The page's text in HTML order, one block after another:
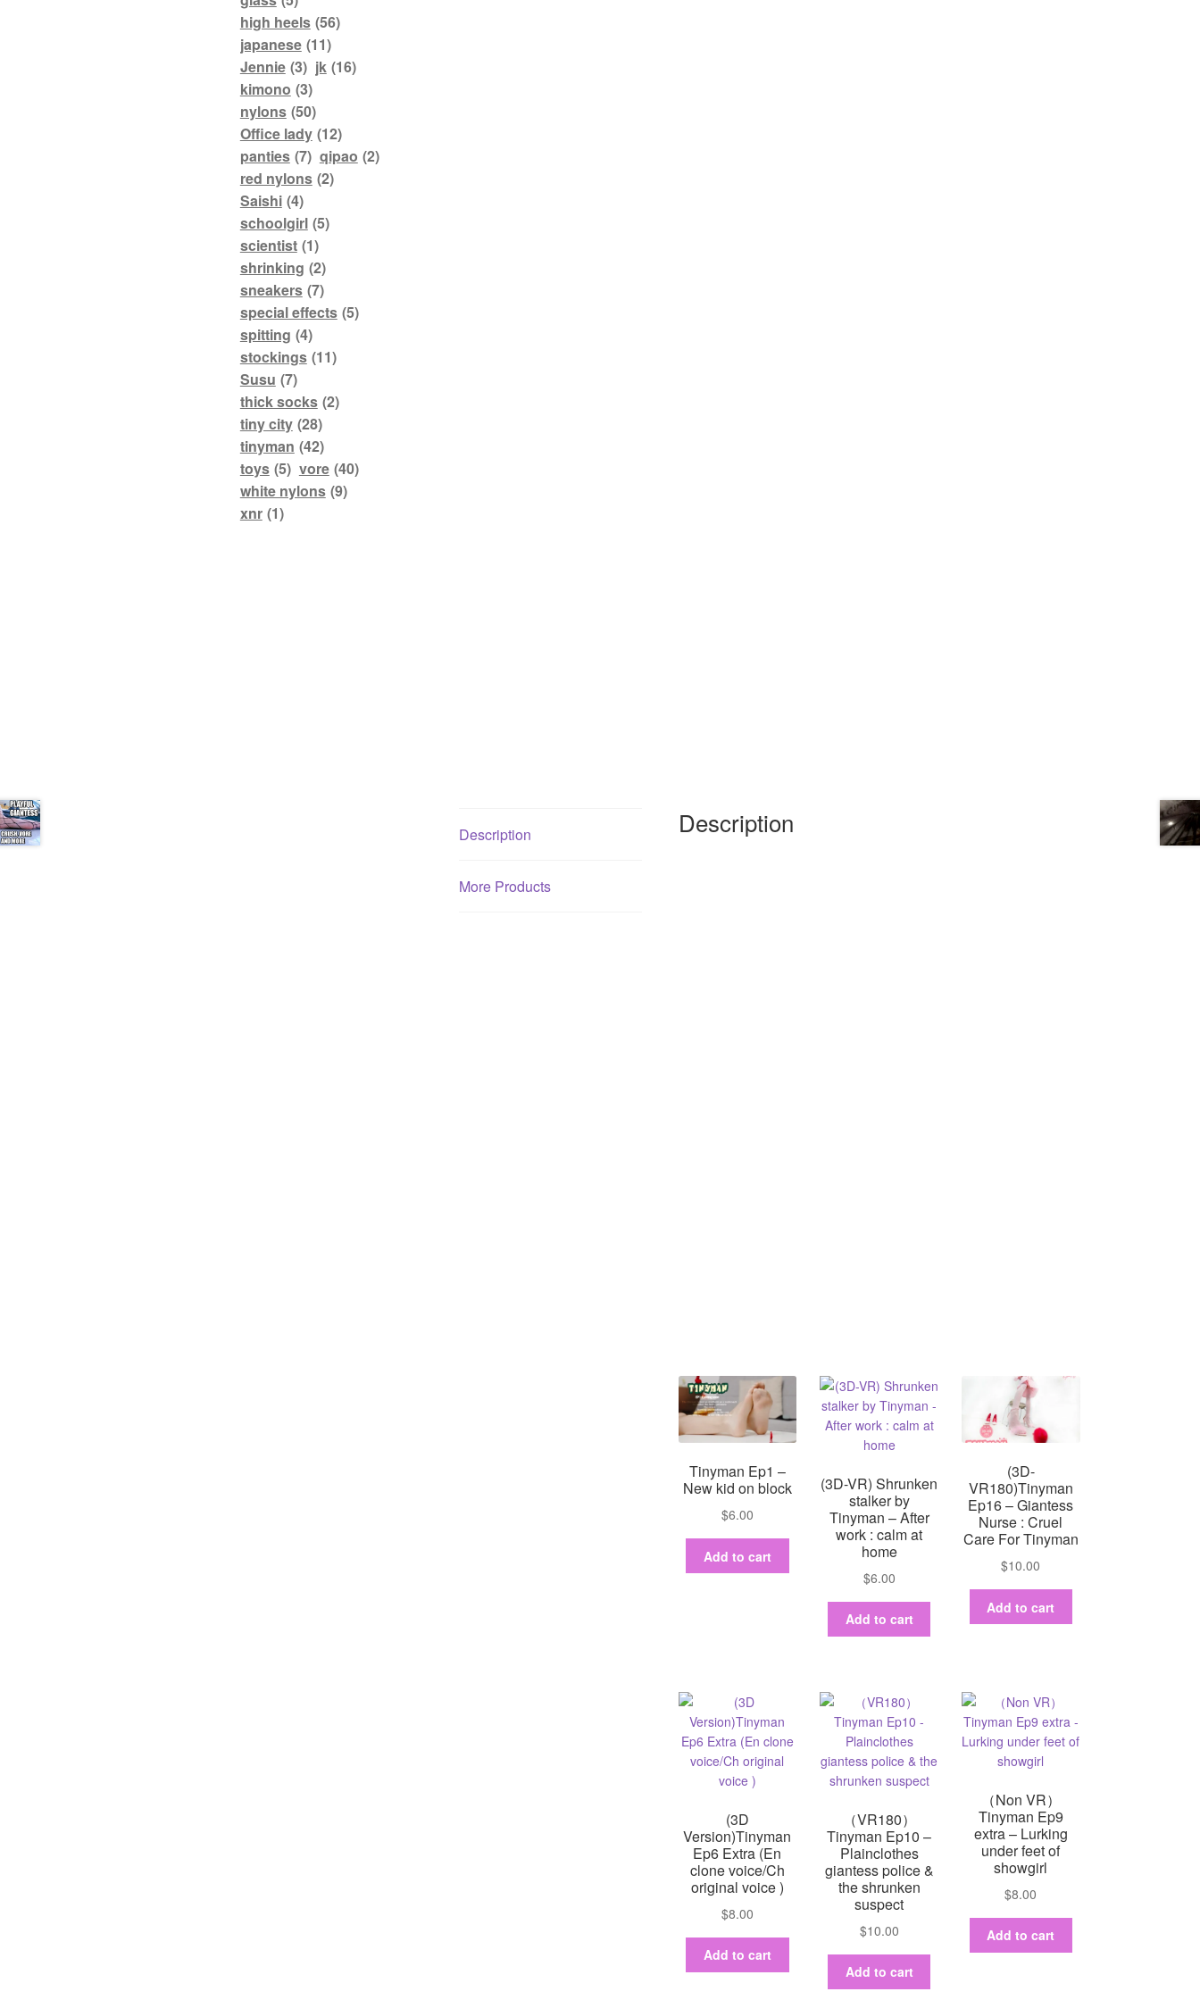
Description
More Products
Description
Tinyman Ep1 –
New kid on block
$6.00
Add to cart
(3D-VR) Shrunken
stalker by
Tinyman – After
work : calm at
home
$6.00
Add to cart
(3D-
VR180)Tinyman
Ep16 – Giantess
Nurse : Cruel
Care For Tinyman
$10.00
Add to cart
(3D
Version)Tinyman
Ep6 Extra (En
clone voice/Ch
original voice )
$8.00
Add to cart
（VR180）
Tinyman Ep10 –
Plainclothes
giantess police &
the shrunken
suspect
$10.00
Add to cart
（Non VR）
Tinyman Ep9
extra – Lurking
under feet of
showgirl
$8.00
Add to cart
high heels (56)
japanese (11)
Jennie (3) jk (16)
kimono (3)
nylons (50)
Office lady (12)
panties (7) qipao (2)
red nylons (2)
Saishi (4)
schoolgirl (5)
scientist (1)
shrinking (2)
sneakers (7)
special effects (5)
spitting (4)
stockings (11)
Susu (7)
thick socks (2)
tiny city (28)
tinyman (42)
toys (5) vore (40)
white nylons (9)
xnr (1)